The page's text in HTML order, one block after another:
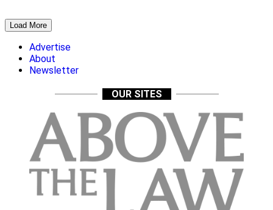
Load More
Advertise
About
Newsletter
OUR SITES